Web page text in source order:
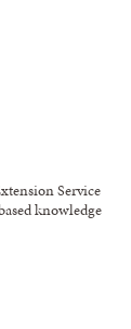
Service
knowledge